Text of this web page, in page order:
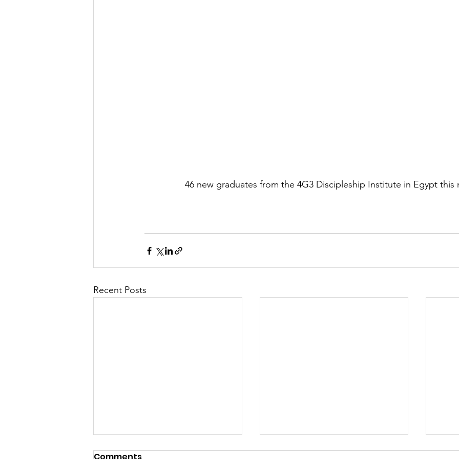
46 new graduates from the 4G3 Discipleship Institute in Egypt this
Recent Posts
Comments